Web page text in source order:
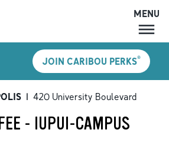
MENU
LOCATIONS
CARIBOU PERKS
SHOP
MENU
JOIN CARIBOU PERKS®
| 420 University Boulevard
- IUPUI-CAMPUS